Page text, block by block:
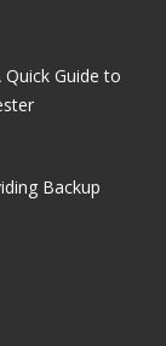
Guide to
Backup